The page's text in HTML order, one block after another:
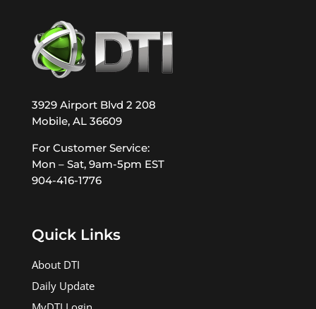
3929 Airport Blvd 2 208
Mobile, AL 36609
For Customer Service:
Mon – Sat, 9am-5pm EST
904-416-1776
Quick Links
About DTI
Daily Update